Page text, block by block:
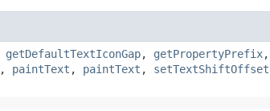
getDefaultTextIconGap, getPropertyPrefix,
, paintText , paintText , setTextShiftOffset